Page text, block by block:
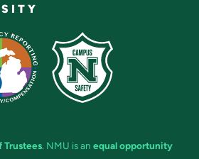
Trustees. NMU is an equal opportunity